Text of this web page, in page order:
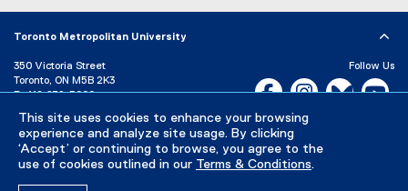
This site uses cookies to enhance your browsing
experience and analyze site usage. By clicking
‘Accept’ or continuing to browse, you agree to the
use of cookies outlined in our Terms & Conditions.
r
c
h
L
a
b
Toronto Metropolitan University
350 Victoria Street
Toronto, ON M5B 2K3
P: 416-979-5000
Directory
Maps and Directions
Campus Status
Follow Us
Facebook, opens new
Instagram,Bluesky,
Careers